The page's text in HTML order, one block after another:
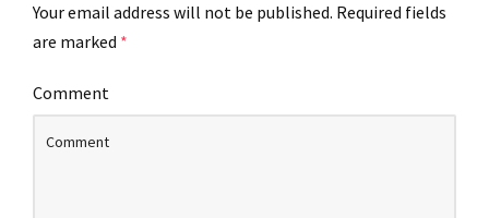
Your email address will not be published. Required fields
are marked *
Comment